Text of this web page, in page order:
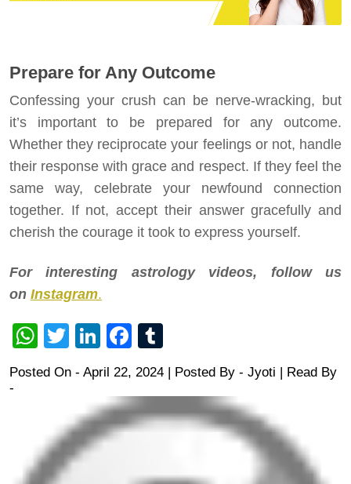
Prepare for Any Outcome
Confessing your crush can be nerve-wracking, but
it’s important to be prepared for any outcome.
Whether they reciprocate your feelings or not, handle
their response with grace and respect. If they feel the
same way, celebrate your newfound connection
together. If not, accept their answer gracefully and
cherish the courage it took to express yourself.
For interesting astrology videos, follow us
on Instagram.
WhatsApp
TwitterLinkedInFacebook
Posted On - April 22, 2024 | Posted By - Jyoti | Read By
-